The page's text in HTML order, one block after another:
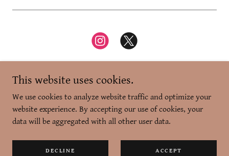
Copyright © 2026 Zikr-e-Dilli - All Rights Reserved.
Powered by
This website uses cookies.
We use cookies to analyze website traffic and optimize your
website experience. By accepting our use of cookies, your
data will be aggregated with all other user data.
DECLINE ACCEPT